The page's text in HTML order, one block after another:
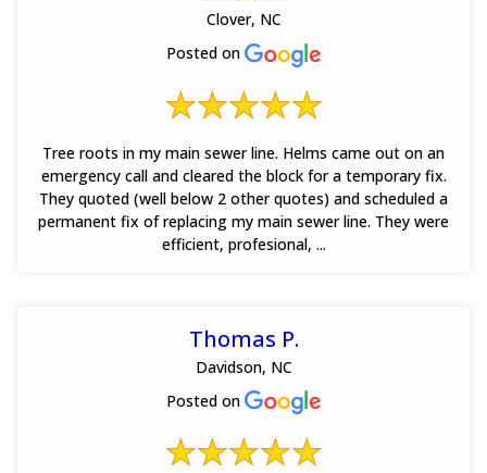
Clover, NC
Posted on
Tree roots in my main sewer line. Helms came out on an
emergency call and cleared the block for a temporary fix.
They quoted (well below 2 other quotes) and scheduled a
permanent fix of replacing my main sewer line. They were
efficient, profesional, ...
Thomas P.
Davidson, NC
Posted on